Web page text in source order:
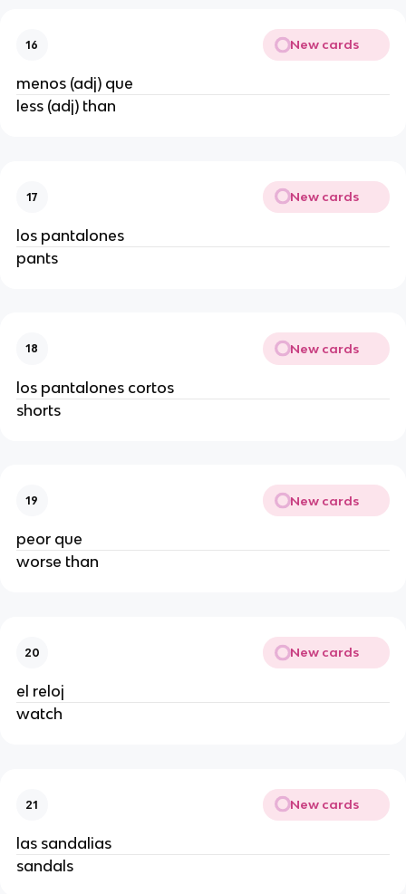
16 New cards
menos (adj) que
less (adj) than
17 New cards
los pantalones
pants
18 New cards
los pantalones cortos
shorts
19 New cards
peor que
worse than
20 New cards
el reloj
watch
21 New cards
las sandalias
sandals